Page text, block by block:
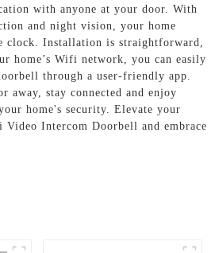
with anyone at your door. With
and night vision, your home
clock. Installation is straightforward,
home’s Wifi network, you can easily
through a user-friendly app.
away, stay connected and enjoy
home's security. Elevate your
Intercom Doorbell and embrace